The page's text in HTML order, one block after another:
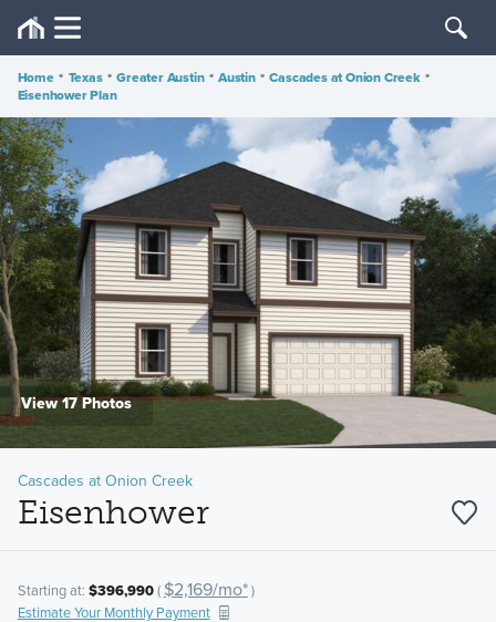
Home • Texas • Greater Austin • Austin • Cascades at Onion Creek •
Eisenhower Plan
View 17 Photos
Cascades at Onion Creek
Eisenhower
Starting at: $396,990( $2,169/mo*)
Estimate Your Monthly Payment